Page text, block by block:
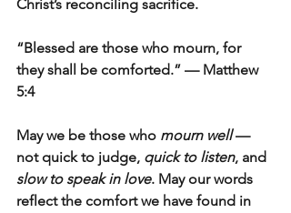
Christ’s reconciling sacrifice.
“Blessed are those who mourn, for
they shall be comforted.” — Matthew
5:4
May we be those who mourn well —
not quick to judge, quick to listen, and
slow to speak in love. May our words
reflect the comfort we have found in